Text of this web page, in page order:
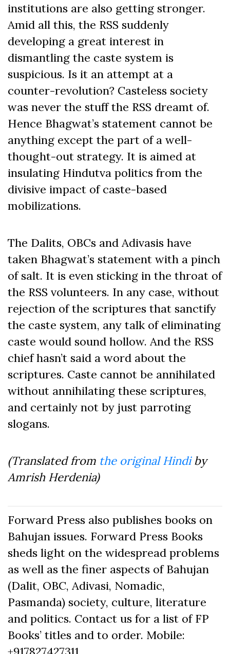
institutions are also getting stronger.
Amid all this, the RSS suddenly
developing a great interest in
dismantling the caste system is
suspicious. Is it an attempt at a
counter-revolution? Casteless society
was never the stuff the RSS dreamt of.
Hence Bhagwat’s statement cannot be
anything except the part of a well-
thought-out strategy. It is aimed at
insulating Hindutva politics from the
divisive impact of caste-based
mobilizations.
The Dalits, OBCs and Adivasis have
taken Bhagwat’s statement with a pinch
of salt. It is even sticking in the throat of
the RSS volunteers. In any case, without
rejection of the scriptures that sanctify
the caste system, any talk of eliminating
caste would sound hollow. And the RSS
chief hasn’t said a word about the
scriptures. Caste cannot be annihilated
without annihilating these scriptures,
and certainly not by just parroting
slogans.
(Translated from the original Hindiby
Amrish Herdenia)
Forward Press also publishes books on
Bahujan issues. Forward Press Books
sheds light on the widespread problems
as well as the finer aspects of Bahujan
(Dalit, OBC, Adivasi, Nomadic,
Pasmanda) society, culture, literature
and politics. Contact us for a list of FP
Books’ titles and to order. Mobile: